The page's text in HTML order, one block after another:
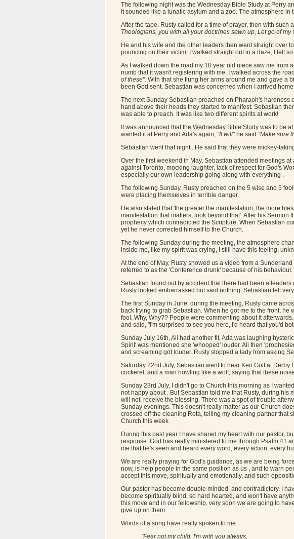
The following night was the Wednesday Bible Study at Perry
It sounded like a lunatic asylum and a zoo. The atmosphere
After the tape. Rusty called for a time of prayer, then with
Theologians, you with all your doctrines sewn up, Let go of my
He and his wife and the other leaders then went straight over
pouncing on their victim. I walked straight out in a daze, I felt
As I walked down the road my 10 year old niece saw me from
numb that it wasn't registering with me. I walked across the
of these". With that she flung her arms around me and gave a
been God sent. Sebastian was concerned when I arrived
The next Sunday Sebastian preached on Pharaoh's
hand above their heads they started to manifest. Sebastian
was able to preach. It was like two different spirits at work!
It was announced that the Wednesday Bible Study was to be
wanted it at Perry and Ada's again, "It will"he said "Make sure
Sebastian went that night . He said that they were mickey-
Over the first weekend in May, Sebastian attended meetings
against Toronto, mocking laughter, lack of respect for God's
especially our own leadership going along with everything .
The following Sunday, Rusty preached on the 5 wise and 5
were placing themselves in terrible danger.
He also stated that 'the greater the manifestation, the more
manifestation that matters, look beyond that'. After his
prophecy which contradicted the Scripture. When Sebastian
yet he never corrected himself to the Church.
The following Sunday during the meeting, the atmosphere
inside me, like my spirit was crying, I still have this feeling,
At the end of May, Rusty showed us a video from a
referred to as the 'Conference drunk' because of his
Sebastian found out by accident that there had been a
Rusty looked embarrassed but said nothing. Sebastian felt
The first Sunday in June, during the meeting, Rusty came
back trying to grab Sebastian. When he got me to the front,
fool. Why, Why?? People were commenting about it
and said, "I'm surprised to see you here, I'd heard that you'd
Sunday July 16th, Ali had another fit, Ada was laughing
Spirit' was mentioned she 'whooped' louder. Ali then
and screaming got louder. Rusty stopped a lady from asking
Saturday 22nd July, Sebastian went to hear Ken Gott at
cockerel, and a man howling like a wolf, saying that these
Sunday 23rd July, I didn't go to Church this morning as I
not happy about . But Sebastian told me that Rusty, during
will not, receive the blessing. There was a spot of trouble
Sunday evenings. This doesn't really matter as our Church
crossed off the cleaning Rota, telling my cleaning partner that
Church this week
During this past year I have shared my heart with our pastor,
response. God has really ministered to me through Psalm 41
me that he's seen and heard every word, every action, every
We are really praying for God's guidance, as we are being
now, is help people in the same position as us , and to warn
accept this move, spiritually and emotionally, and such
Our pastor has become double minded, and contradictory. I
become spiritually blind, so hard hearted, and won't have
this move and in our fellowship, very soon we are going to
give up on them.
Words of a song have really spoken to me:
"Fear not my child, I'm with you always,